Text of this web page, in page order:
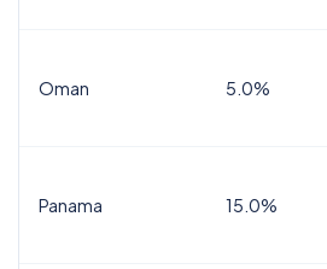
Oman 5.0%
Panama 15.0%